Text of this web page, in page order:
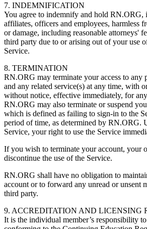
7. INDEMNIFICATION
You agree to indemnify and hold RN.ORG,
affiliates, officers and employees, harmless
or damage, including reasonable attorneys'
third party due to or arising out of your use
Service.
8. TERMINATION
RN.ORG may terminate your access to any
and any related service(s) at any time, with
without notice, effective immediately, for
RN.ORG may also terminate or suspend
which is defined as failing to sign-in to the
period of time, as determined by RN.ORG.
Service, your right to use the Service
If you wish to terminate your account, your
discontinue the use of the Service.
RN.ORG shall have no obligation to
account or to forward any unread or unsent
third party.
9. ACCREDITATION AND LICENSING
It is the individual member’s responsibility